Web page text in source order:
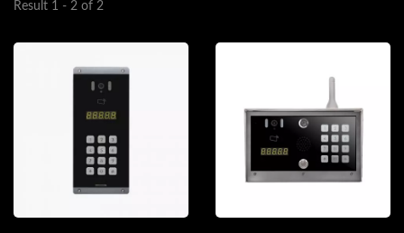
Result 1 - 2 of 2